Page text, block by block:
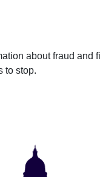
about fraud
to stop.